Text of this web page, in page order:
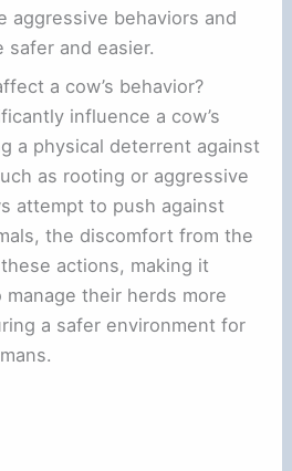
aggressive behaviors and
safer and easier.
a cow’s behavior?
influence a cow’s
a physical deterrent against
as rooting or aggressive
attempt to push against
the discomfort from the
actions, making it
their herds more
a safer environment for